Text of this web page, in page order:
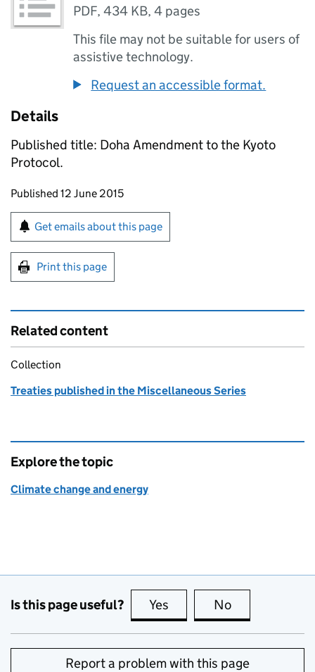
PDF,434 KB,4 pages
This file may not be suitable for users of
assistive technology.
Request an accessible format.
Details
Published title: Doha Amendment to the Kyoto
Protocol.
Updates to this page
Published 12 June 2015
Sign up for emails or print this page
Get emails about this page
Print this page
Related content
Collection
Treaties published in the Miscellaneous Series
Explore the topic
Climate change and energy
Is this page useful? Yes this page is useful
No
Report a problem with this page